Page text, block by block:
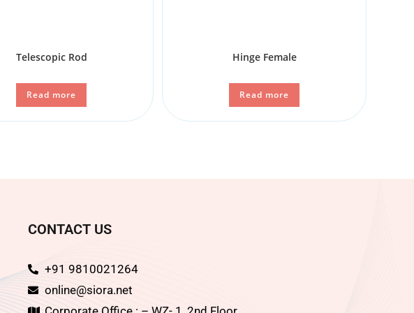
Telescopic Rod
Read more
Hinge Female
Read more
CONTACT US
+91 9810021264
online@siora.net